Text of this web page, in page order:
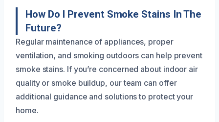
How Do I Prevent Smoke Stains In The
Future?
Regular maintenance of appliances, proper
ventilation, and smoking outdoors can help prevent
smoke stains. If you’re concerned about indoor air
quality or smoke buildup, our team can offer
additional guidance and solutions to protect your
home.